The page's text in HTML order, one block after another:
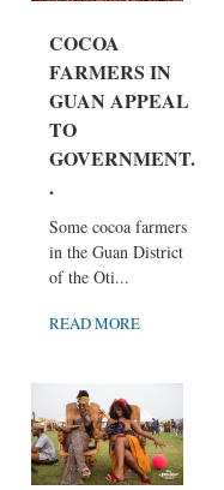
COCOA
FARMERS IN
GUAN APPEAL
TO
GOVERNMENT..
.
Some cocoa farmers
in the Guan District
of the Oti...
READ MORE